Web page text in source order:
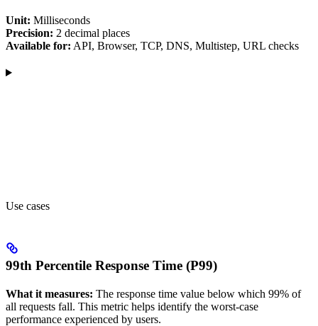
Unit: Milliseconds
Precision: 2 decimal places
Available for: API, Browser, TCP, DNS, Multistep, URL checks
Use cases
99th Percentile Response Time (P99)
What it measures: The response time value below which 99% of
all requests fall. This metric helps identify the worst-case
performance experienced by users.